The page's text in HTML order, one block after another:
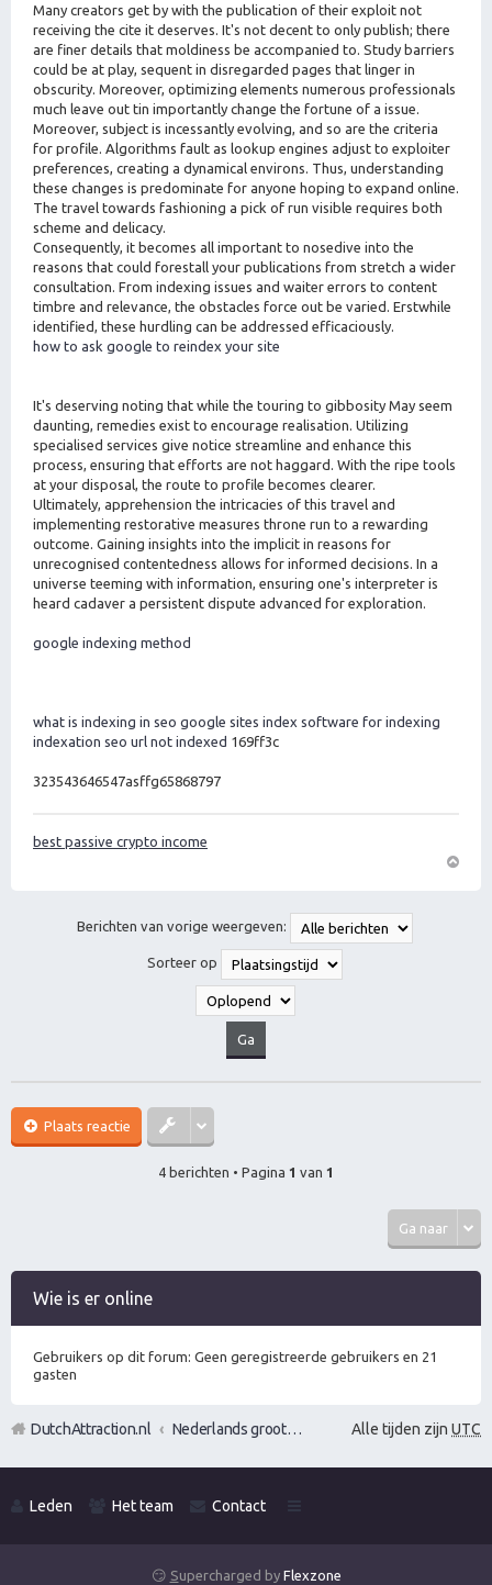
Many creators get by with the publication of their exploit not
receiving the cite it deserves. It's not decent to only publish; there
are finer details that moldiness be accompanied to. Study barriers
could be at play, sequent in disregarded pages that linger in
obscurity. Moreover, optimizing elements numerous professionals
much leave out tin importantly change the fortune of a issue.
Moreover, subject is incessantly evolving, and so are the criteria
for profile. Algorithms fault as lookup engines adjust to exploiter
preferences, creating a dynamical environs. Thus, understanding
these changes is predominate for anyone hoping to expand online.
The travel towards fashioning a pick of run visible requires both
scheme and delicacy.
Consequently, it becomes all important to nosedive into the
reasons that could forestall your publications from stretch a wider
consultation. From indexing issues and waiter errors to content
timbre and relevance, the obstacles force out be varied. Erstwhile
identified, these hurdling can be addressed efficaciously.
how to ask google to reindex your site
It's deserving noting that while the touring to gibbosity May seem
daunting, remedies exist to encourage realisation. Utilizing
specialised services give notice streamline and enhance this
process, ensuring that efforts are not haggard. With the ripe tools
at your disposal, the route to profile becomes clearer.
Ultimately, apprehension the intricacies of this travel and
implementing restorative measures throne run to a rewarding
outcome. Gaining insights into the implicit in reasons for
unrecognised contentedness allows for informed decisions. In a
universe teeming with information, ensuring one's interpreter is
heard cadaver a persistent dispute advanced for exploration.
google indexing method
what is indexing in seo google sites index software for indexing
indexation seo url not indexed 169ff3c
323543646547asffg65868797
best passive crypto income
Berichten van vorige weergeven:
Sorteer op
Plaats reactie
4 berichten • Pagina 1 van 1
Ga naar
Wie is er online
Gebruikers op dit forum: Geen geregistreerde gebruikers en 21
gasten
Alle tijden zijn UTC
DutchAttraction.nl Nederlands grootste Dutch Attraction, Lifestyle, Vrouwen versieren en Pick-Up (PUA) Forum
Leden Het team Contact
😏 Supercharged by Flexzone